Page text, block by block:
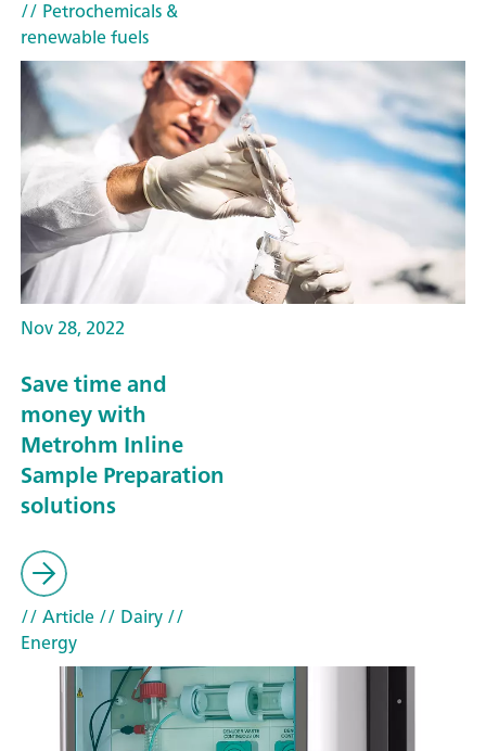
// Petrochemicals &
renewable fuels
Nov 28, 2022
Save time and
money with
Metrohm Inline
Sample Preparation
solutions
// Article// Dairy//
Energy